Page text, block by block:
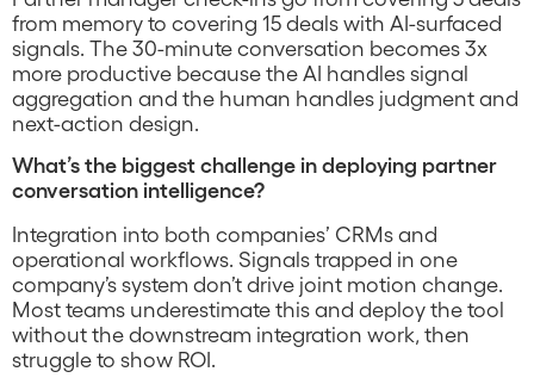
from memory to covering 15 deals with AI-surfaced
signals. The 30-minute conversation becomes 3x
more productive because the AI handles signal
aggregation and the human handles judgment and
next-action design.
What’s the biggest challenge in deploying partner
conversation intelligence?
Integration into both companies’ CRMs and
operational workflows. Signals trapped in one
company’s system don’t drive joint motion change.
Most teams underestimate this and deploy the tool
without the downstream integration work, then
struggle to show ROI.